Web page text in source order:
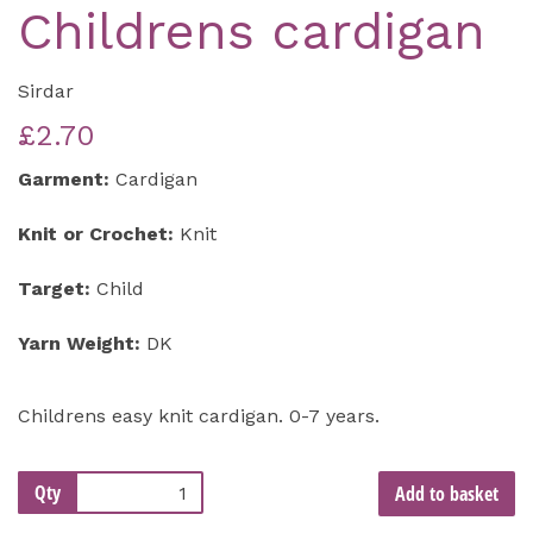
Childrens cardigan
Sirdar
£2.70
Garment: Cardigan
Knit or Crochet: Knit
Target: Child
Yarn Weight: DK
Childrens easy knit cardigan. 0-7 years.
Qty Add to basket